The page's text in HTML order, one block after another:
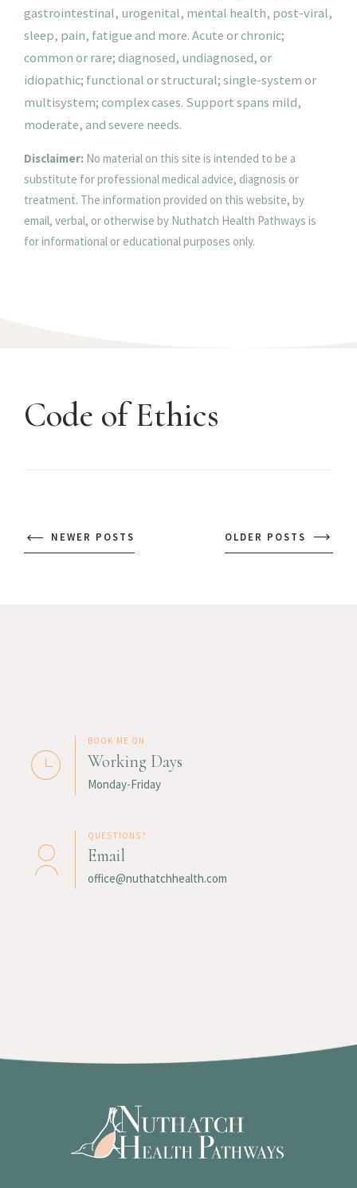
gastrointestinal, urogenital, mental health, post-viral,
sleep, pain, fatigue and more. Acute or chronic;
common or rare; diagnosed, undiagnosed, or
idiopathic; functional or structural; single-system or
multisystem; complex cases. Support spans mild,
moderate, and severe needs.
Disclaimer: No material on this site is intended to be a
substitute for professional medical advice, diagnosis or
treatment. The information provided on this website, by
email, verbal, or otherwise by Nuthatch Health Pathways is
for informational or educational purposes only.
Code of Ethics
NEWER POSTS OLDER POSTS
BOOK ME ON
Working Days
Monday-Friday
QUESTIONS?
Email
office@nuthatchhealth.com